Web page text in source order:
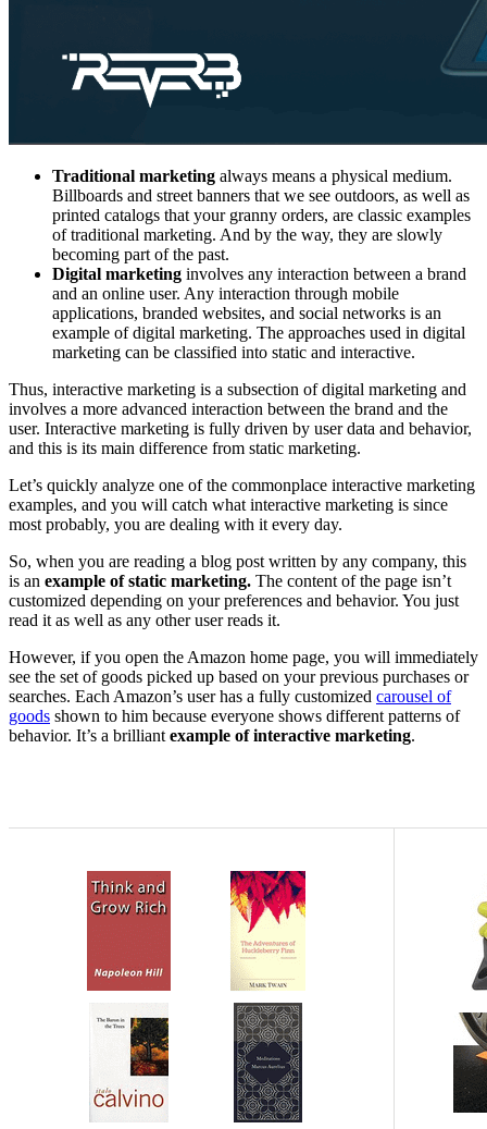
Traditional marketing always means a physical medium.
Billboards and street banners that we see outdoors, as well as
printed catalogs that your granny orders, are classic examples
of traditional marketing. And by the way, they are slowly
becoming part of the past.
Digital marketing involves any interaction between a brand
and an online user. Any interaction through mobile
applications, branded websites, and social networks is an
example of digital marketing. The approaches used in digital
marketing can be classified into static and interactive.
Thus, interactive marketing is a subsection of digital marketing and
involves a more advanced interaction between the brand and the
user. Interactive marketing is fully driven by user data and behavior,
and this is its main difference from static marketing.
Let’s quickly analyze one of the commonplace interactive marketing
examples, and you will catch what interactive marketing is since
most probably, you are dealing with it every day.
So, when you are reading a blog post written by any company, this
is an example of static marketing. The content of the page isn’t
customized depending on your preferences and behavior. You just
read it as well as any other user reads it.
However, if you open the Amazon home page, you will immediately
see the set of goods picked up based on your previous purchases or
searches. Each Amazon’s user has a fully customized carousel of
goods shown to him because everyone shows different patterns of
behavior. It’s a brilliant example of interactive marketing.